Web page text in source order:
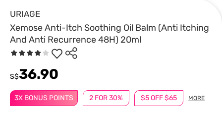
URIAGE
Xemose Anti-Itch Soothing Oil Balm (Anti Itching
And Anti Recurrence 48H) 20ml
3X BONUS POINTS 2 FOR 30% $5 OFF $65 MORE
S$36.90